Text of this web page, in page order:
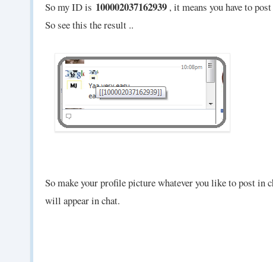
So my ID is 100002037162939, it means you have to
So see this the result ..
So make your profile picture whatever you like to post in
will appear in chat.